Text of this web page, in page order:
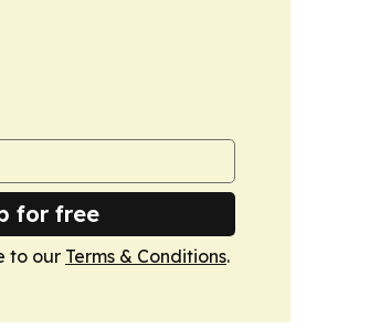
for free
to our Terms & Conditions.